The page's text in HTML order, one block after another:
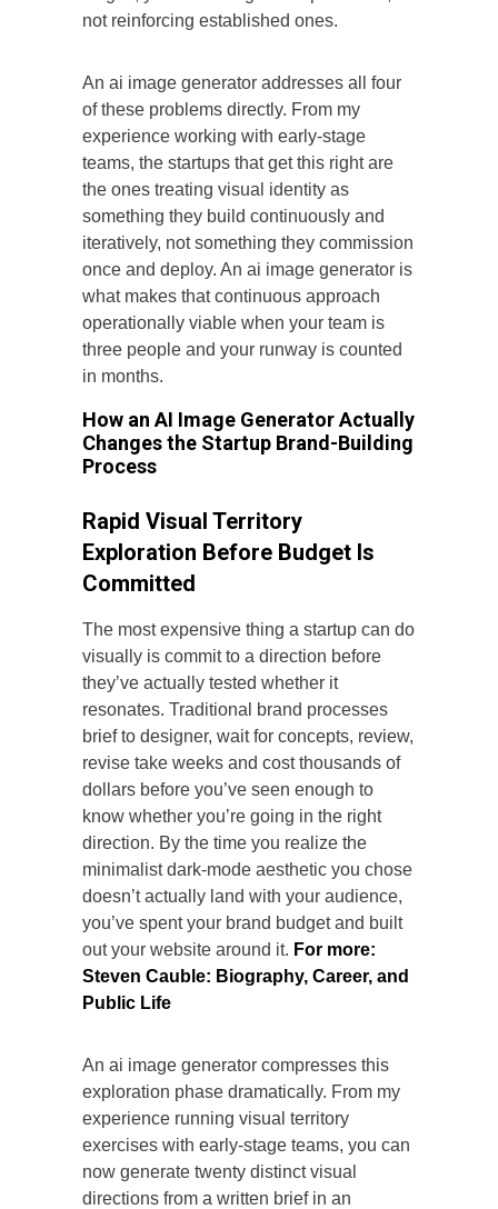
not reinforcing established ones.
An ai image generator addresses all four
of these problems directly. From my
experience working with early-stage
teams, the startups that get this right are
the ones treating visual identity as
something they build continuously and
iteratively, not something they commission
once and deploy. An ai image generator is
what makes that continuous approach
operationally viable when your team is
three people and your runway is counted
in months.
How an AI Image Generator Actually
Changes the Startup Brand-Building
Process
Rapid Visual Territory
Exploration Before Budget Is
Committed
The most expensive thing a startup can do
visually is commit to a direction before
they’ve actually tested whether it
resonates. Traditional brand processes
brief to designer, wait for concepts, review,
revise take weeks and cost thousands of
dollars before you’ve seen enough to
know whether you’re going in the right
direction. By the time you realize the
minimalist dark-mode aesthetic you chose
doesn’t actually land with your audience,
you’ve spent your brand budget and built
out your website around it. For more:
Steven Cauble: Biography, Career, and
Public Life
An ai image generator compresses this
exploration phase dramatically. From my
experience running visual territory
exercises with early-stage teams, you can
now generate twenty distinct visual
directions from a written brief in an